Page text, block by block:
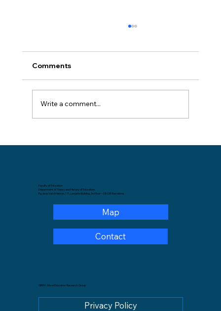
Comments
Write a comment...
GREM - Moral Education Research Group
Privacy Policy
Faculty of Education
Department of Theory and History of Education.
Pg. de la Vall d'Hebron, 171, Levante Building, 3rd floor – 08035 Barcelona.
Map
Contact